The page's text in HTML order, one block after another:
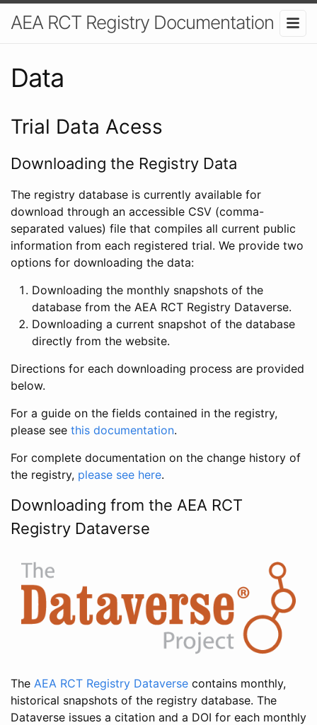
AEA RCT Registry Documentation
Data
Trial Data Acess
Downloading the Registry Data
The registry database is currently available for
download through an accessible CSV (comma-
separated values) file that compiles all current public
information from each registered trial. We provide two
options for downloading the data:
Downloading the monthly snapshots of the
database from the AEA RCT Registry Dataverse.
Downloading a current snapshot of the database
directly from the website.
Directions for each downloading process are provided
below.
For a guide on the fields contained in the registry,
please see this documentation.
For complete documentation on the change history of
the registry, please see here.
Downloading from the AEA RCT
Registry Dataverse
The AEA RCT Registry Dataverse contains monthly,
historical snapshots of the registry database. The
Dataverse issues a citation and a DOI for each monthly